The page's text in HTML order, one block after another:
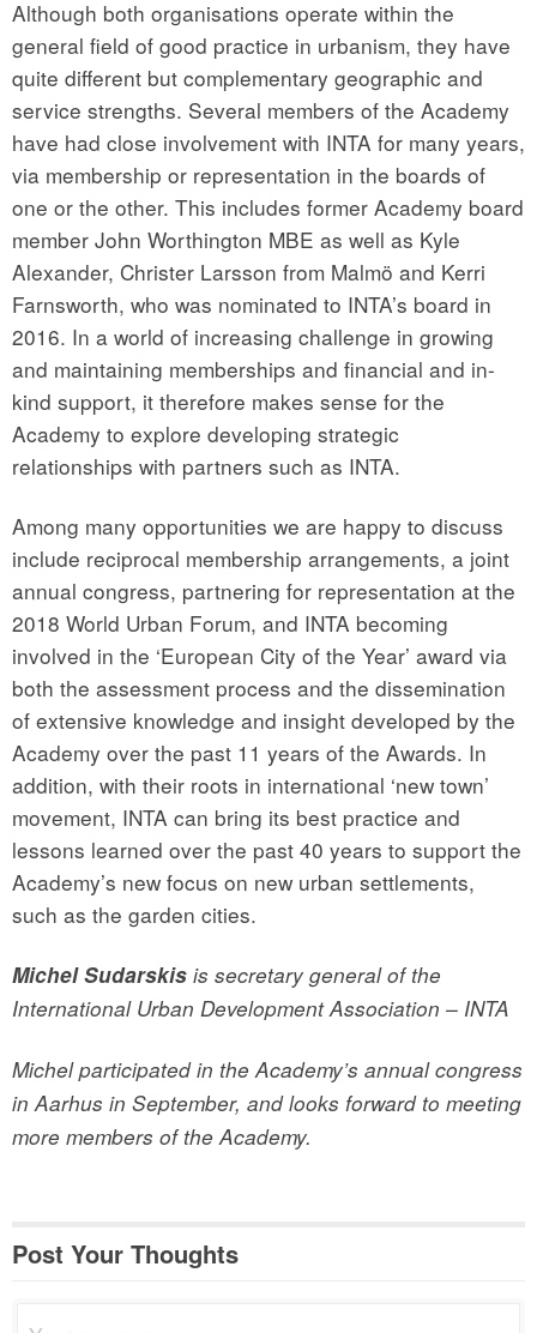
Although both organisations operate within the
general field of good practice in urbanism, they have
quite different but complementary geographic and
service strengths. Several members of the Academy
have had close involvement with INTA for many years,
via membership or representation in the boards of
one or the other. This includes former Academy board
member John Worthington MBE as well as Kyle
Alexander, Christer Larsson from Malmö and Kerri
Farnsworth, who was nominated to INTA’s board in
2016. In a world of increasing challenge in growing
and maintaining memberships and financial and in-
kind support, it therefore makes sense for the
Academy to explore developing strategic
relationships with partners such as INTA.
Among many opportunities we are happy to discuss
include reciprocal membership arrangements, a joint
annual congress, partnering for representation at the
2018 World Urban Forum, and INTA becoming
involved in the ‘European City of the Year’ award via
both the assessment process and the dissemination
of extensive knowledge and insight developed by the
Academy over the past 11 years of the Awards. In
addition, with their roots in international ‘new town’
movement, INTA can bring its best practice and
lessons learned over the past 40 years to support the
Academy’s new focus on new urban settlements,
such as the garden cities.
Michel Sudarskis is secretary general of the
International Urban Development Association – INTA
Michel participated in the Academy’s annual congress
in Aarhus in September, and looks forward to meeting
more members of the Academy.
Post Your Thoughts